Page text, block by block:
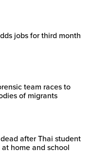
jobs for third month
team races to
of migrants
after Thai student
home and school